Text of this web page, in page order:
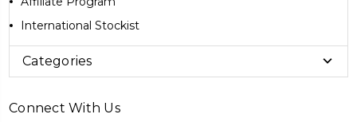
International Stockist
Categories
Connect With Us